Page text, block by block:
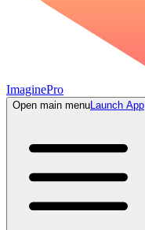
ImaginePro
Open main menuLaunch App